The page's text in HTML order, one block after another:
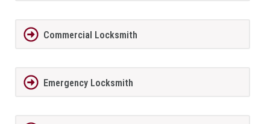
Commercial Locksmith
Emergency Locksmith